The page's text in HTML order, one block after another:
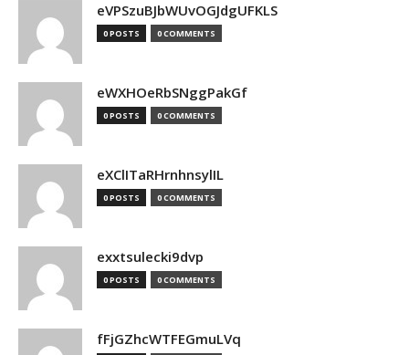
eVPSzuBJbWUvOGJdgUFKLS
0 POSTS 0 COMMENTS
eWXHOeRbSNggPakGf
0 POSTS 0 COMMENTS
eXClITaRHrnhnsylIL
0 POSTS 0 COMMENTS
exxtsulecki9dvp
0 POSTS 0 COMMENTS
fFjGZhcWTFEGmuLVq